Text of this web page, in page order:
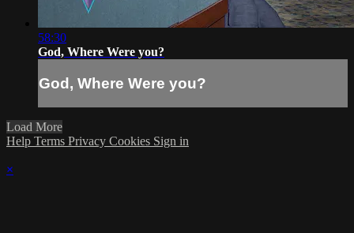
58:30
God, Where Were you?
God, Where Were you?
Load More
Help Terms Privacy Cookies Sign in
×